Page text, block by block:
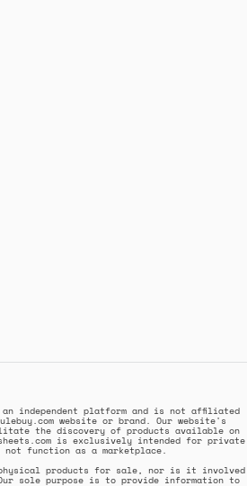
an independent platform and is not affiliated
website or brand. Our website's
the discovery of products available on
is exclusively intended for private
not function as a marketplace.
products for sale, nor is it involved
sole purpose is to provide information to